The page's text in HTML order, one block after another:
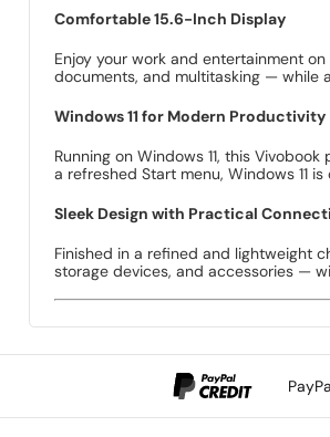
Comfortable 15.6-Inch Display
Enjoy your work and entertainment
documents, and multitasking — while
Windows 11 for Modern Productivity
Running on Windows 11, this
a refreshed Start menu, Windows 11
Sleek Design with Practical
Finished in a refined and lightweight
storage devices, and accessories —